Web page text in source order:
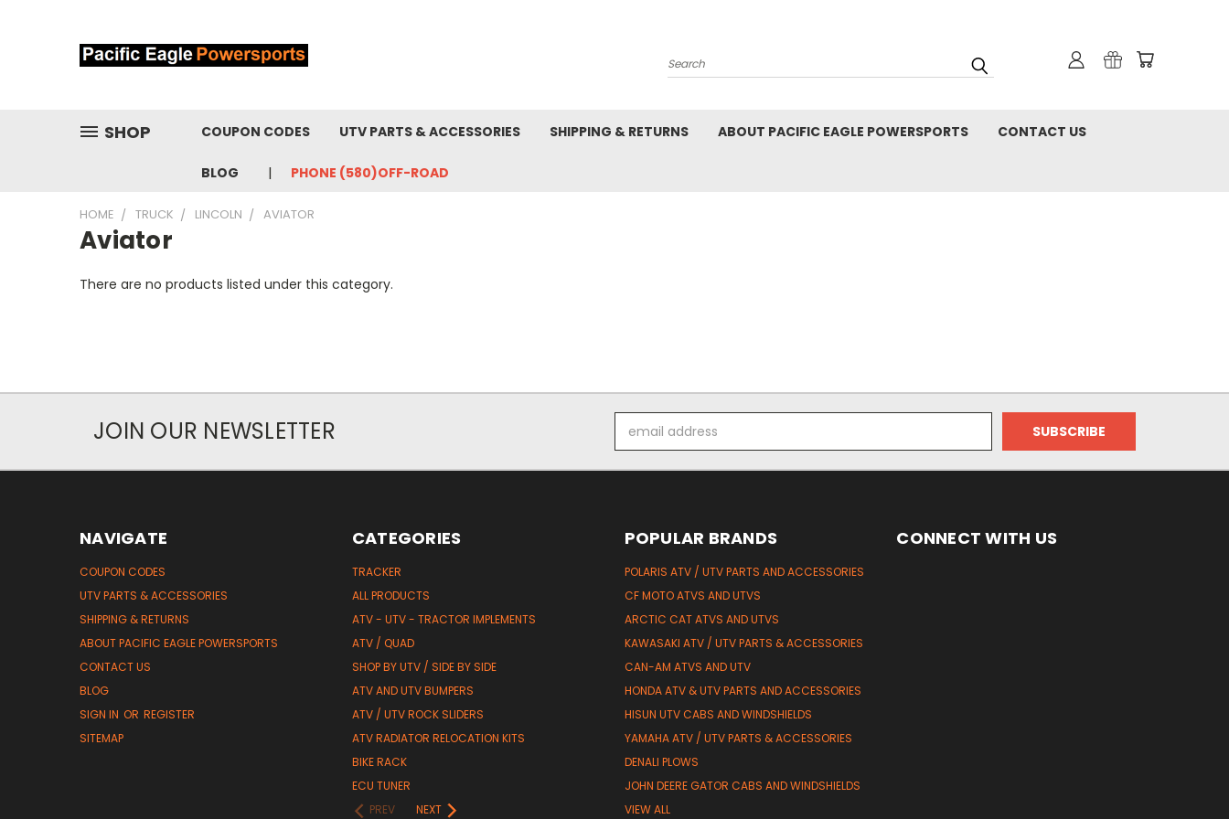
Search
SHOP COUPON CODES UTV PARTS & ACCESSORIES SHIPPING & RETURNS ABOUT PACIFIC EAGLE POWERSPORTS CONTACT US
BLOG PHONE (580)OFF-ROAD
HOME TRUCK LINCOLN AVIATOR
Aviator
There are no products listed under this category.
JOIN OUR NEWSLETTER
Address
NAVIGATE
COUPON CODES
UTV PARTS & ACCESSORIES
SHIPPING & RETURNS
ABOUT PACIFIC EAGLE POWERSPORTS
CONTACT US
BLOG
SIGN IN OR REGISTER
SITEMAP
CATEGORIES
TRACKER
ALL PRODUCTS
ATV - UTV - TRACTOR IMPLEMENTS
ATV / QUAD
SHOP BY UTV / SIDE BY SIDE
ATV AND UTV BUMPERS
ATV / UTV ROCK SLIDERS
ATV RADIATOR RELOCATION KITS
BIKE RACK
ECU TUNER
PREV
NEXT
POPULAR BRANDS
POLARIS ATV / UTV PARTS AND ACCESSORIES
CF MOTO ATVS AND UTVS
ARCTIC CAT ATVS AND UTVS
KAWASAKI ATV / UTV PARTS & ACCESSORIES
CAN-AM ATVS AND UTV
HONDA ATV & UTV PARTS AND ACCESSORIES
HISUN UTV CABS AND WINDSHIELDS
YAMAHA ATV / UTV PARTS & ACCESSORIES
DENALI PLOWS
JOHN DEERE GATOR CABS AND WINDSHIELDS
VIEW ALL
CONNECT WITH US